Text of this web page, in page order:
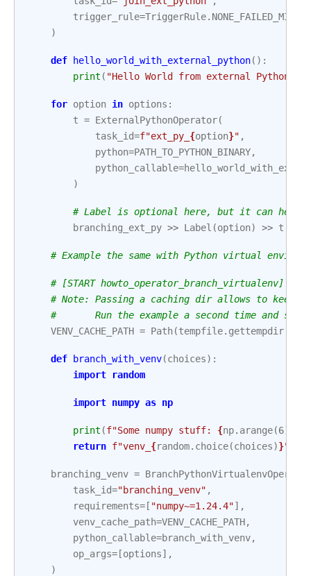
trigger_rule=TriggerRule.
)
def hello_world_with_external_python():
print ( "Hello World from external Python"
for option in options :
t = ExternalPythonOperator(
task_id=f"ext_py_ {option}" ,
python=PATH_TO_PYTHON_BINARY,
python_callable=
)
# Label is optional here, but it can help
branching_ext_py >> Label (option) >> t
# Example the same with Python virtual
# [START howto_operator_branch_virtualenv]
# Note: Passing a caching dir allows to keep
#       Run the example a second time and
VENV_CACHE_PATH = Path(tempfile. gettempdir
def branch_with_venv(choices):
import
random
import numpy as np
print (f"Some numpy stuff: {np. arange(6)
return f"venv_ {random. choice(choices)}"
branching_venv = BranchPythonVirtualenvOperator
task_id="branching_venv" ,
requirements= [ "numpy~=1.24.4"],
venv_cache_path=VENV_CACHE_PATH,
python_callable=branch_with_venv,
op_args= [options],
)